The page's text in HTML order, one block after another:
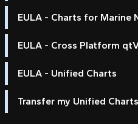
EULA - Charts for Marine
EULA - Cross Platform
EULA - Unified Charts
Transfer my Unified